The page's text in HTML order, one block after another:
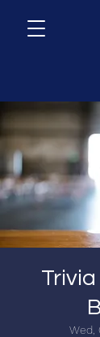
Trivia
Wed,